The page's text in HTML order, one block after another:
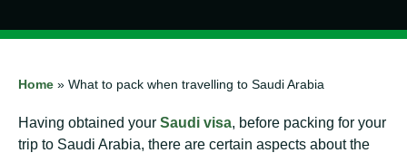
Home » What to pack when travelling to Saudi Arabia
Having obtained your Saudi visa, before packing for your
trip to Saudi Arabia, there are certain aspects about the